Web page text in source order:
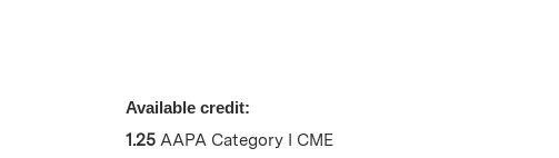
Available credit:
1.25 AAPA Category I CME